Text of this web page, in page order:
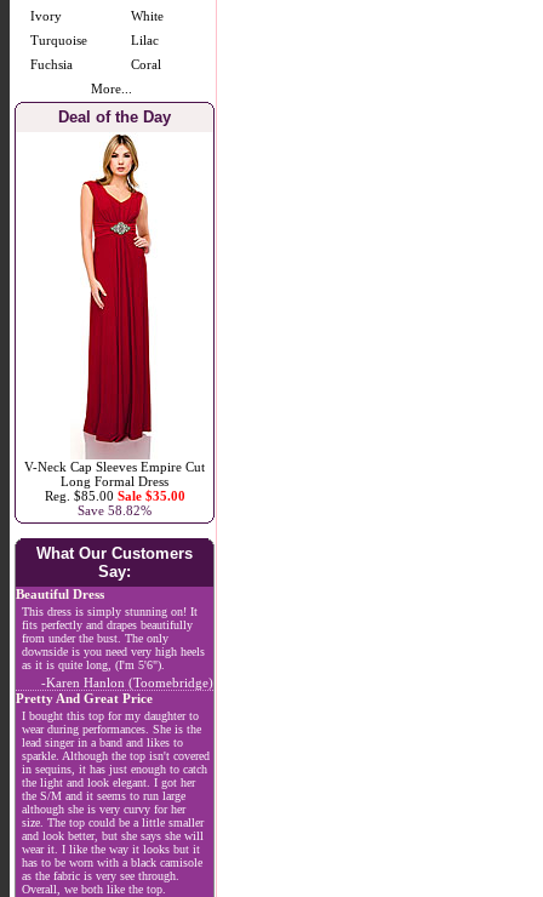
Ivory
White
Turquoise
Lilac
Fuchsia
Coral
More...
Deal of the Day
V-Neck Cap Sleeves Empire Cut
Long Formal Dress
Reg. $85.00 Sale $35.00
Save 58.82%
What Our Customers
Say:
Beautiful Dress
This dress is simply stunning on! It
fits perfectly and drapes beautifully
from under the bust. The only
downside is you need very high heels
as it is quite long, (I'm 5'6").
-Karen Hanlon (Toomebridge)
Pretty And Great Price
I bought this top for my daughter to
wear during performances. She is the
lead singer in a band and likes to
sparkle. Although the top isn't covered
in sequins, it has just enough to catch
the light and look elegant. I got her
the S/M and it seems to run large
although she is very curvy for her
size. The top could be a little smaller
and look better, but she says she will
wear it. I like the way it looks but it
has to be worn with a black camisole
as the fabric is very see through.
Overall, we both like the top.